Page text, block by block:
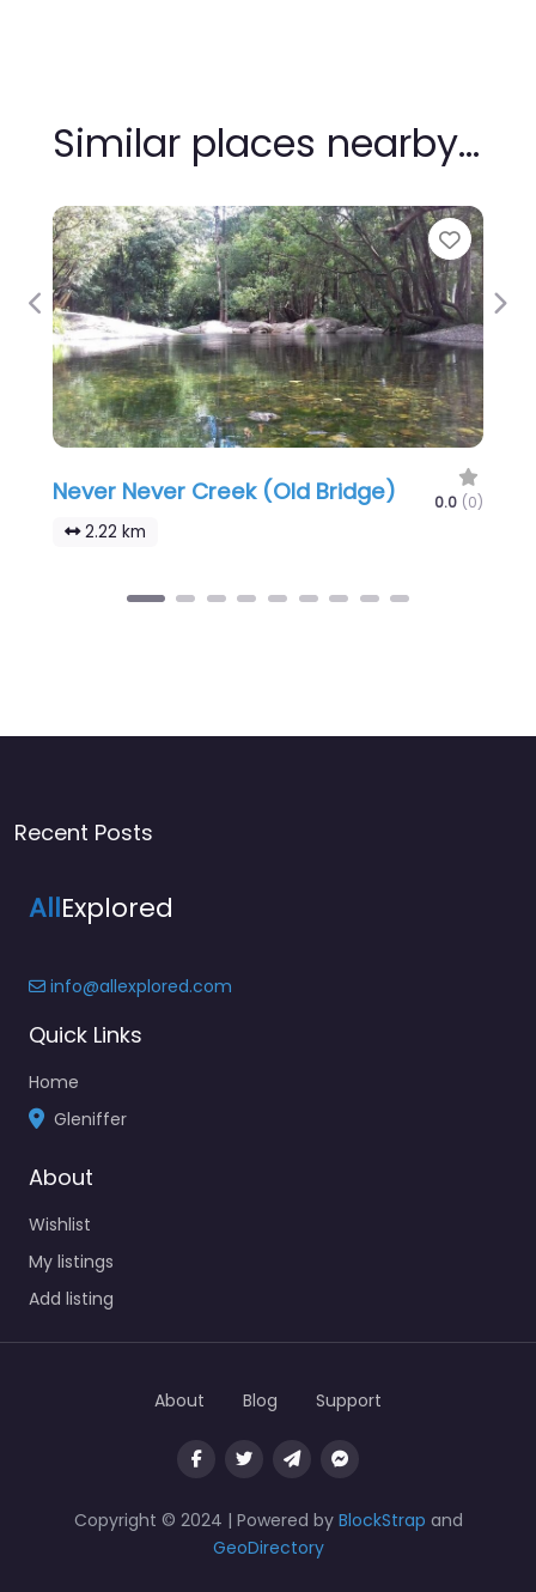
Similar places nearby…
Never Never Creek (Old Bridge) 0.0 (0)
2.22 km
Previous
Recent Posts
AllExplored
info@allexplored.com
Quick Links
Home
Gleniffer
About
Wishlist
My listings
Add listing
Copyright © 2024 | Powered by BlockStrap and
GeoDirectory
About Blog Support